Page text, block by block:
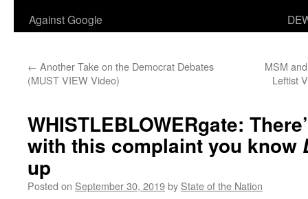
Against Google
← Another Take on the Democrat Debates
(MUST VIEW Video)
MSM
Leftist
WHISTLEBLOWERgate:
with this complaint you know
up
Posted on September 30, 2019by State of the Nation